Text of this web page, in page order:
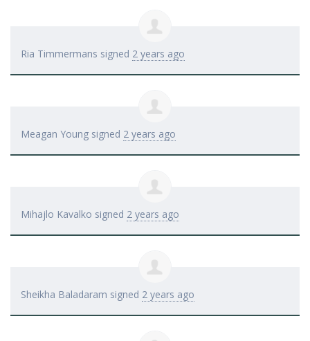
Ria Timmermans signed 2 years ago
Meagan Young signed 2 years ago
Mihajlo Kavalko signed 2 years ago
Sheikha Baladaram signed 2 years ago